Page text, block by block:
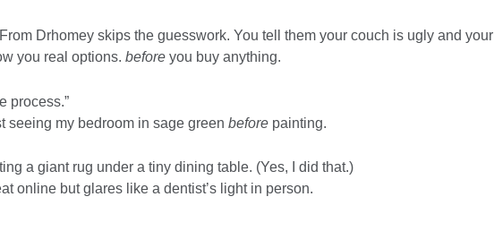
Drhomey skips the guesswork. You tell them your couch is ugly and your
you real options. before you buy anything.
process.”
seeing my bedroom in sage green before painting.
a giant rug under a tiny dining table. (Yes, I did that.)
online but glares like a dentist’s light in person.